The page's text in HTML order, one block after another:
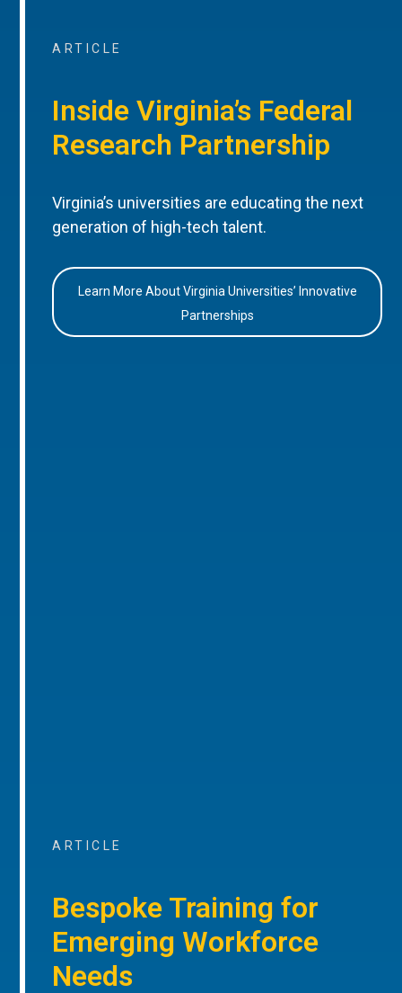
ARTICLE
Inside Virginia’s Federal
Research Partnership
Virginia’s universities are educating the next
generation of high-tech talent.
Learn More About Virginia Universities’ Innovative
Partnerships
ARTICLE
Bespoke Training for
Emerging Workforce
Needs